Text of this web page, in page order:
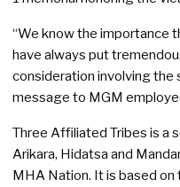
“We know the importance
have always put
consideration involving the
message to MGM
Three Affiliated Tribes is a
Arikara, Hidatsa and
MHA Nation. It is based